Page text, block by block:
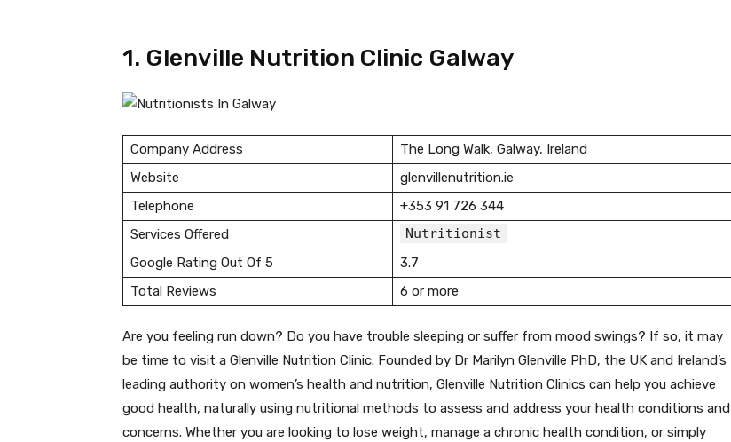
1. Glenville Nutrition Clinic Galway
Company Address
The Long Walk, Galway, Ireland
Website
glenvillenutrition.ie
Telephone
+353 91 726 344
Services Offered
Nutritionist
Google Rating Out Of 5
3.7
Total Reviews
6 or more
Are you feeling run down? Do you have trouble sleeping or suffer from mood swings? If so, it may
be time to visit a Glenville Nutrition Clinic. Founded by Dr Marilyn Glenville PhD, the UK and Ireland’s
leading authority on women’s health and nutrition, Glenville Nutrition Clinics can help you achieve
good health, naturally using nutritional methods to assess and address your health conditions and
concerns. Whether you are looking to lose weight, manage a chronic health condition, or simply